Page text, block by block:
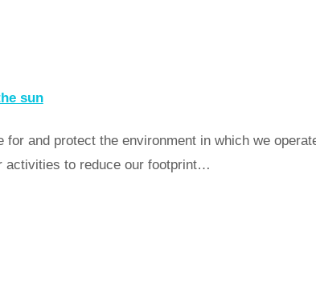
sun
and protect the environment in which we
activities to reduce our footprint…